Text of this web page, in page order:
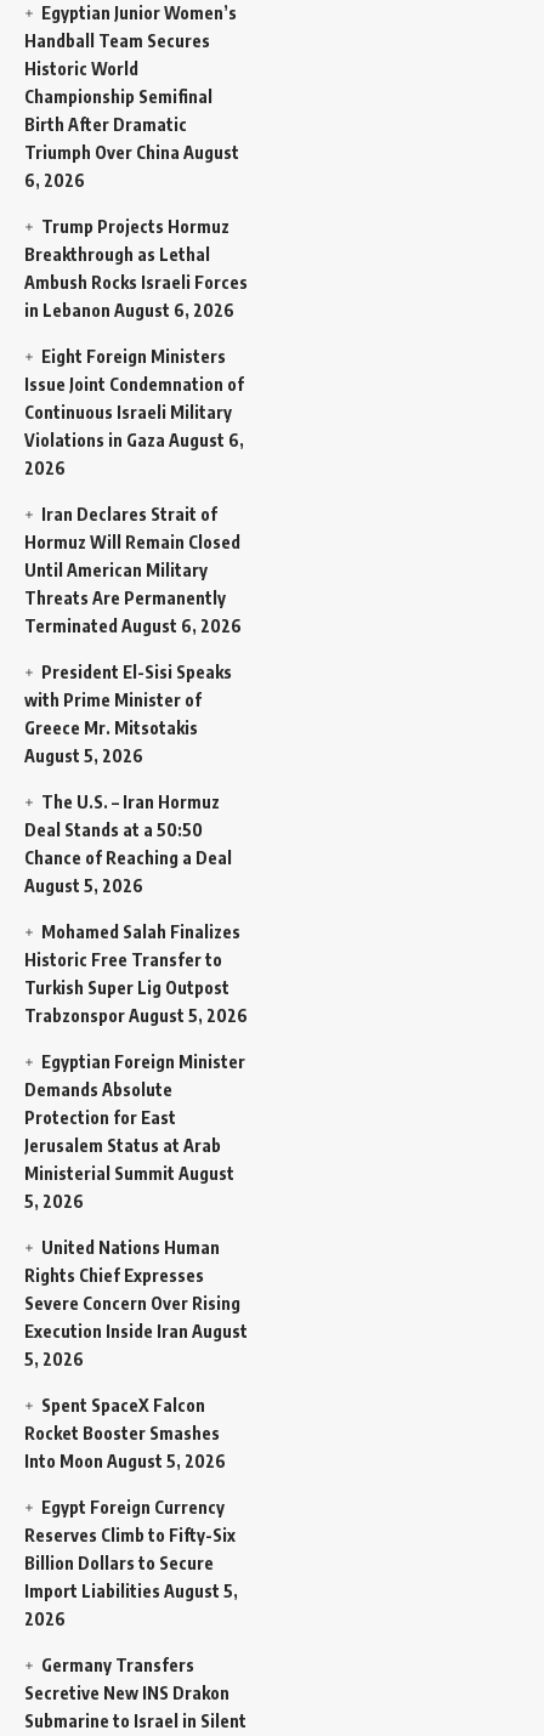
Egyptian Junior Women’s
Handball Team Secures
Historic World
Championship Semifinal
Birth After Dramatic
Triumph Over China August
6, 2026
Trump Projects Hormuz
Breakthrough as Lethal
Ambush Rocks Israeli Forces
in Lebanon August 6, 2026
Eight Foreign Ministers
Issue Joint Condemnation of
Continuous Israeli Military
Violations in Gaza August 6,
2026
Iran Declares Strait of
Hormuz Will Remain Closed
Until American Military
Threats Are Permanently
Terminated August 6, 2026
President El-Sisi Speaks
with Prime Minister of
Greece Mr. Mitsotakis
August 5, 2026
The U.S. – Iran Hormuz
Deal Stands at a 50:50
Chance of Reaching a Deal
August 5, 2026
Mohamed Salah Finalizes
Historic Free Transfer to
Turkish Super Lig Outpost
TrabzonsporAugust 5, 2026
Egyptian Foreign Minister
Demands Absolute
Protection for East
Jerusalem Status at Arab
Ministerial Summit August
5, 2026
United Nations Human
Rights Chief Expresses
Severe Concern Over Rising
Execution Inside Iran August
5, 2026
Spent SpaceX Falcon
Rocket Booster Smashes
Into Moon August 5, 2026
Egypt Foreign Currency
Reserves Climb to Fifty-Six
Billion Dollars to Secure
Import Liabilities August 5,
2026
Germany Transfers
Secretive New INS Drakon
Submarine to Israel in Silent